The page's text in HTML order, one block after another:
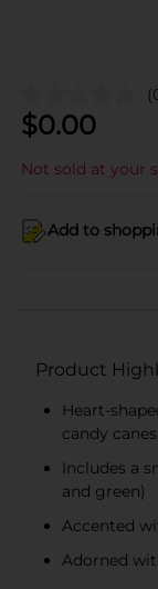
$0.00
Not sold at your
Add to
Product
Heart-
candy canes
Includes a
and green)
Accented
Adorned